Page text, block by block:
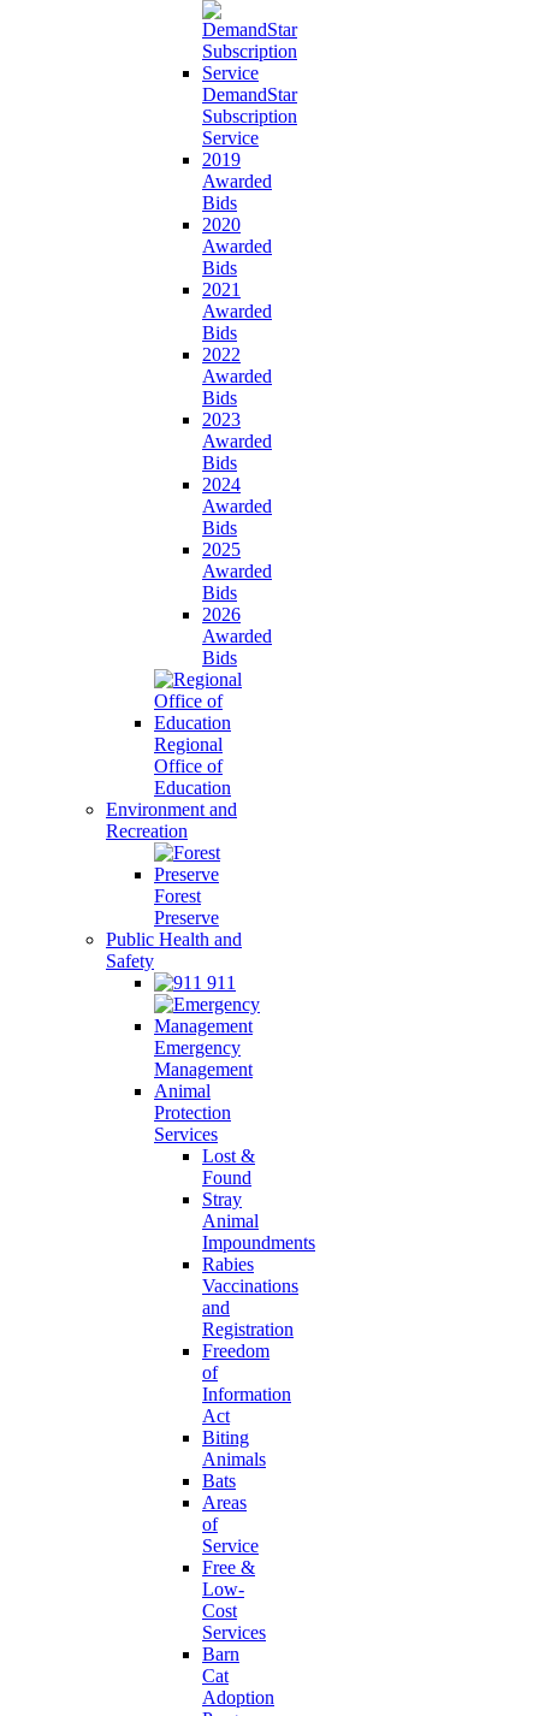
DemandStar
Subscription
Service
2019
Awarded
Bids
2020
Awarded
Bids
2021
Awarded
Bids
2022
Awarded
Bids
2023
Awarded
Bids
2024
Awarded
Bids
2025
Awarded
Bids
2026
Awarded
Bids
Regional
Office of
Education
Environment and
Recreation
Forest
Preserve
Public Health and
Safety
911
Emergency
Management
Animal
Protection
Services
Lost &
Found
Stray
Animal
Impoundments
Rabies
Vaccinations
and
Registration
Freedom
of
Information
Act
Biting
Animals
Bats
Areas
of
Service
Free &
Low-
Cost
Services
Barn
Cat
Adoption